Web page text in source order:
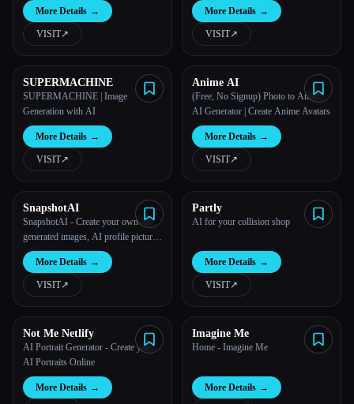
Esc
More Details →
VISIT↗︎
More Details →
VISIT↗︎
SUPERMACHINE
SUPERMACHINE | Image
Generation with AI
More Details →
VISIT↗︎
Anime AI
(Free, No Signup) Photo to Anime
AI Generator | Create Anime Avatars
More Details →
VISIT↗︎
SnapshotAI
SnapshotAI - Create your own AI-
generated images, AI profile pictures
and AI avatars
More Details →
VISIT↗︎
Partly
AI for your collision shop
More Details →
VISIT↗︎
Not Me Netlify
AI Portrait Generator - Create your
AI Portraits Online
More Details →
Imagine Me
Home - Imagine Me
More Details →